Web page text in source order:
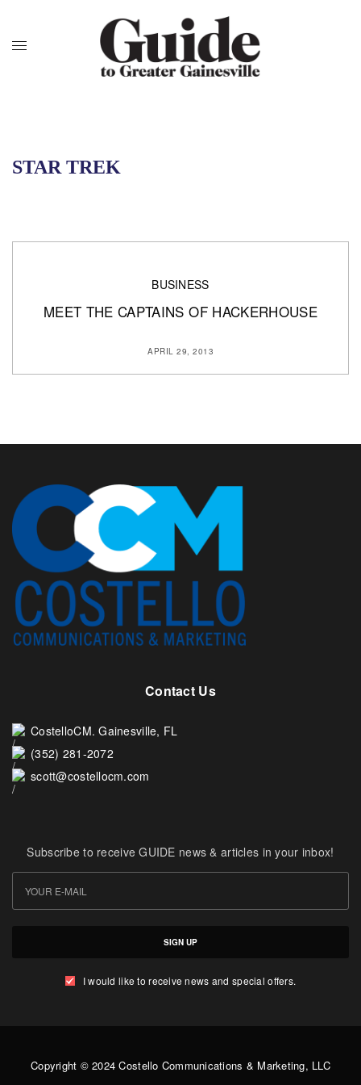
STAR TREK
BUSINESS
MEET THE CAPTAINS OF HACKERHOUSE
APRIL 29, 2013
Contact Us
CostelloCM. Gainesville, FL
(352) 281-2072
scott@costellocm.com
Subscribe to receive GUIDE news & articles in your inbox!
SIGN UP
I would like to receive news and special offers.
Copyright © 2024 Costello Communications & Marketing, LLC